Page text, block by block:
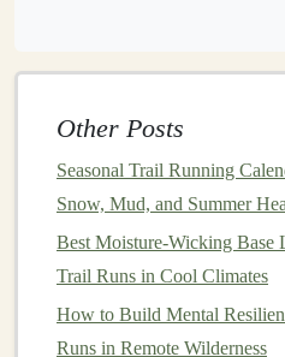
Stand in front of a
dumbbellsin bothhands.
Step one foot onto the
heel toliftyour body up.
Lower your opposite leg
and repeat the
-12 reps.
Other Posts
Seasonal Trail Running
Snow, Mud, and Summer
Best Moisture‑Wicking Base
Trail Runs in Cool Climates
How to Build Mental
Runs in Remote Wilderness